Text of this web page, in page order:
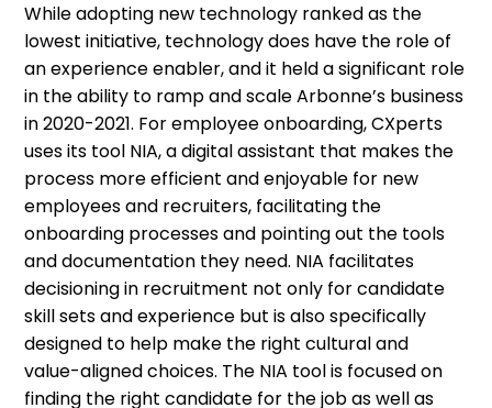
While adopting new technology ranked as the
lowest initiative, technology does have the role of
an experience enabler, and it held a significant role
in the ability to ramp and scale Arbonne’s business
in 2020-2021. For employee onboarding, CXperts
uses its tool NIA, a digital assistant that makes the
process more efficient and enjoyable for new
employees and recruiters, facilitating the
onboarding processes and pointing out the tools
and documentation they need. NIA facilitates
decisioning in recruitment not only for candidate
skill sets and experience but is also specifically
designed to help make the right cultural and
value-aligned choices. The NIA tool is focused on
finding the right candidate for the job as well as